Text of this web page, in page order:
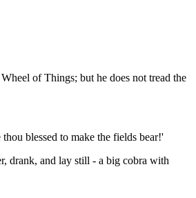
of Things; but he does not tread the
blessed to make the fields bear!'
drank, and lay still - a big cobra with